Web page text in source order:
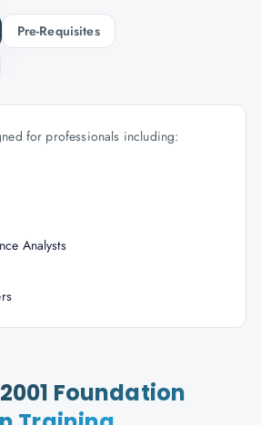
Pre-Requisites
for professionals including:
Analysts
Foundation